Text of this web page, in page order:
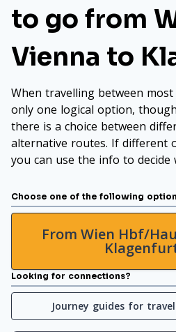
to go from
Vienna to
When travelling between
only one logical option,
there is a choice between
alternative routes. If different
you can use the info to decide
Choose one of the following
From Wien Hbf/
Looking for connections?
Journey guides for